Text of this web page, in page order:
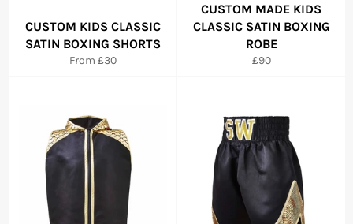
CUSTOM KIDS CLASSIC
SATIN BOXING SHORTS
From £30
CUSTOM MADE KIDS
CLASSIC SATIN BOXING
ROBE
Regular
£90